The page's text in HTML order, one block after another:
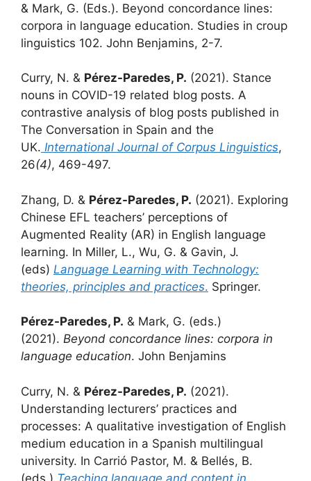
& Mark, G. (Eds.). Beyond concordance lines:
corpora in language education. Studies in croup
linguistics 102. John Benjamins, 2-7.
Curry, N. & Pérez-Paredes, P. (2021). Stance
nouns in COVID-19 related blog posts. A
contrastive analysis of blog posts published in
The Conversation in Spain and the
UK. International Journal of Corpus Linguistics,
26(4), 469-497.
Zhang, D. & Pérez-Paredes, P. (2021). Exploring
Chinese EFL teachers’ perceptions of
Augmented Reality (AR) in English language
learning. In Miller, L., Wu, G. & Gavin, J.
(eds) Language Learning with Technology:
theories, principles and practices. Springer.
Pérez-Paredes, P. & Mark, G. (eds.)
(2021). Beyond concordance lines: corpora in
language education. John Benjamins
Curry, N. & Pérez-Paredes, P. (2021).
Understanding lecturers’ practices and
processes: A qualitative investigation of English
medium education in a Spanish multilingual
university. In Carrió Pastor, M. & Bellés, B.
(eds.) Teaching language and content in